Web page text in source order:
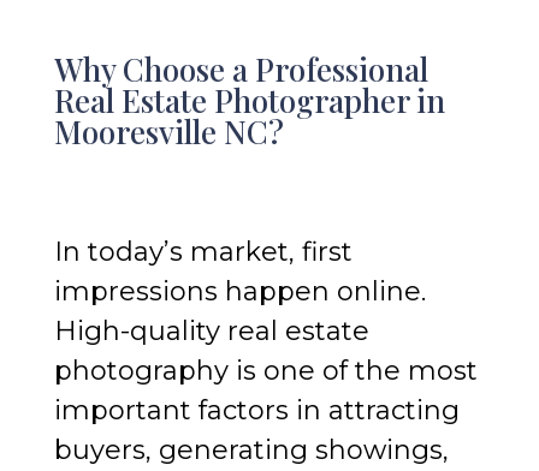
Why Choose a Professional
Real Estate Photographer in
Mooresville NC?
In today’s market, first
impressions happen online.
High-quality real estate
photography is one of the most
important factors in attracting
buyers, generating showings,